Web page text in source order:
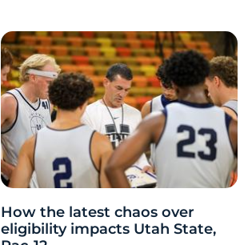
How the latest chaos over
eligibility impacts Utah State,